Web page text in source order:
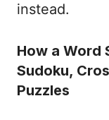
instead.
How a Word
Sudoku,
Puzzles